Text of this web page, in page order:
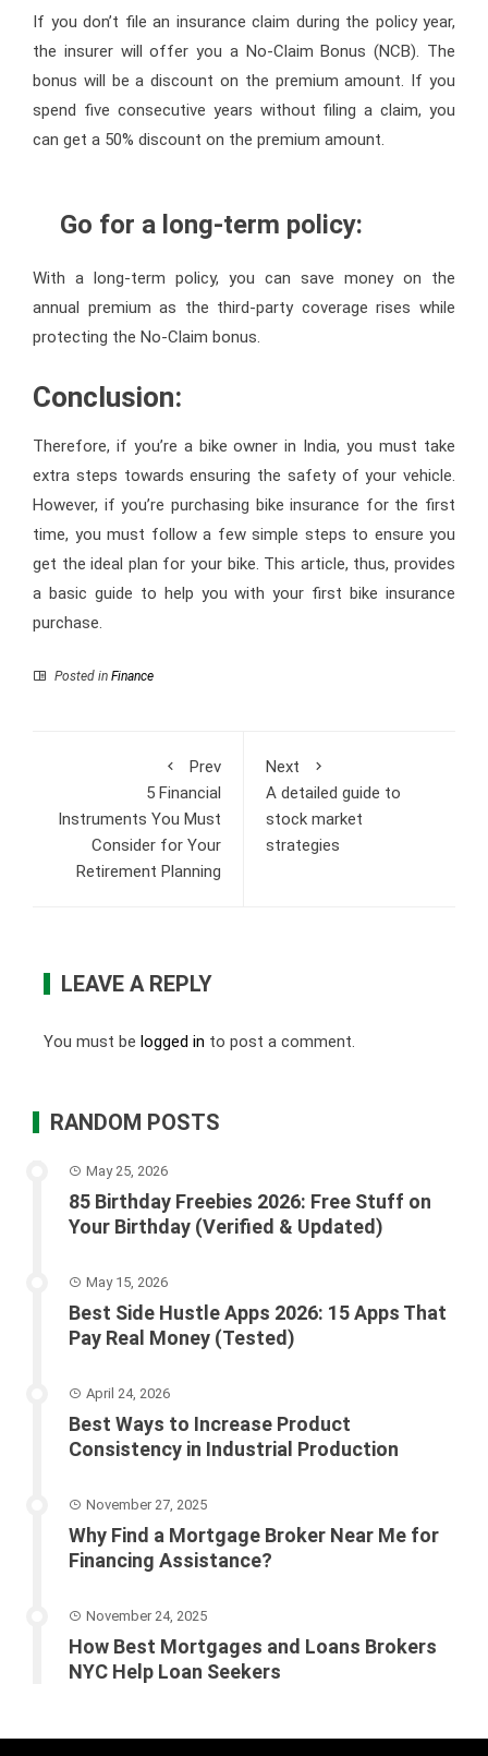
If you don’t file an insurance claim during the policy year,
the insurer will offer you a No-Claim Bonus (NCB). The
bonus will be a discount on the premium amount. If you
spend five consecutive years without filing a claim, you
can get a 50% discount on the premium amount.
Go for a long-term policy:
With a long-term policy, you can save money on the
annual premium as the third-party coverage rises while
protecting the No-Claim bonus.
Conclusion:
Therefore, if you’re a bike owner in India, you must take
extra steps towards ensuring the safety of your vehicle.
However, if you’re purchasing bike insurance for the first
time, you must follow a few simple steps to ensure you
get the ideal plan for your bike. This article, thus, provides
a basic guide to help you with your first bike insurance
purchase.
Posted in Finance
Prev
5 Financial
Instruments You Must
Consider for Your
Retirement Planning
Next
A detailed guide to
stock market
strategies
LEAVE A REPLY
You must be logged in to post a comment.
RANDOM POSTS
May 25, 2026
85 Birthday Freebies 2026: Free Stuff on
Your Birthday (Verified & Updated)
May 15, 2026
Best Side Hustle Apps 2026: 15 Apps That
Pay Real Money (Tested)
April 24, 2026
Best Ways to Increase Product
Consistency in Industrial Production
November 27, 2025
Why Find a Mortgage Broker Near Me for
Financing Assistance?
November 24, 2025
How Best Mortgages and Loans Brokers
NYC Help Loan Seekers